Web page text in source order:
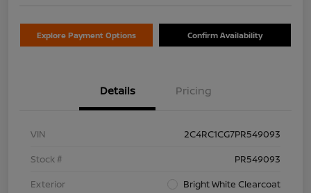
Explore Payment Options Confirm Availability
Details Pricing
VIN
2C4RC1CG7PR549093
Stock #
PR549093
Exterior
Bright White Clearcoat